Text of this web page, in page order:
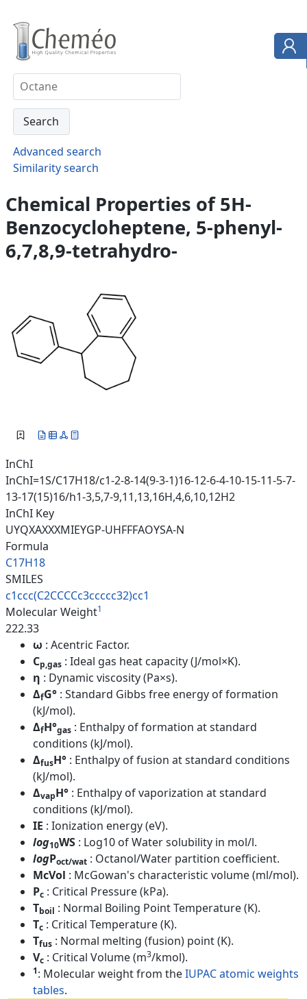
Advanced search
Similarity search
Chemical Properties of 5H-
Benzocycloheptene, 5-phenyl-
6,7,8,9-tetrahydro-
InChI
InChI=1S/C17H18/c1-2-8-14(9-3-1)16-12-6-4-10-15-11-5-7-
13-17(15)16/h1-3,5,7-9,11,13,16H,4,6,10,12H2
InChI Key
UYQXAXXXMIEYGP-UHFFFAOYSA-N
Formula
C17H18
SMILES
c1ccc(C2CCCCc3ccccc32)cc1
Molecular Weight1
222.33
ω : Acentric Factor.
Cp,gas : Ideal gas heat capacity (J/mol×K).
η : Dynamic viscosity (Pa×s).
ΔfG° : Standard Gibbs free energy of formation
(kJ/mol).
ΔfH°gas : Enthalpy of formation at standard
conditions (kJ/mol).
ΔfusH° : Enthalpy of fusion at standard conditions
(kJ/mol).
ΔvapH° : Enthalpy of vaporization at standard
conditions (kJ/mol).
IE : Ionization energy (eV).
log10WS : Log10 of Water solubility in mol/l.
logPoct/wat : Octanol/Water partition coefficient.
McVol : McGowan's characteristic volume (ml/mol).
Pc : Critical Pressure (kPa).
Tboil : Normal Boiling Point Temperature (K).
Tc : Critical Temperature (K).
Tfus : Normal melting (fusion) point (K).
Vc : Critical Volume (m3/kmol).
1: Molecular weight from theIUPAC atomic weights
tables.